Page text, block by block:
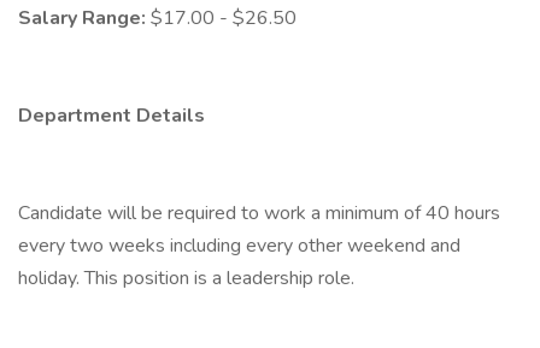
Salary Range: $17.00 - $26.50
Department Details
Candidate will be required to work a minimum of 40 hours
every two weeks including every other weekend and
holiday. This position is a leadership role.